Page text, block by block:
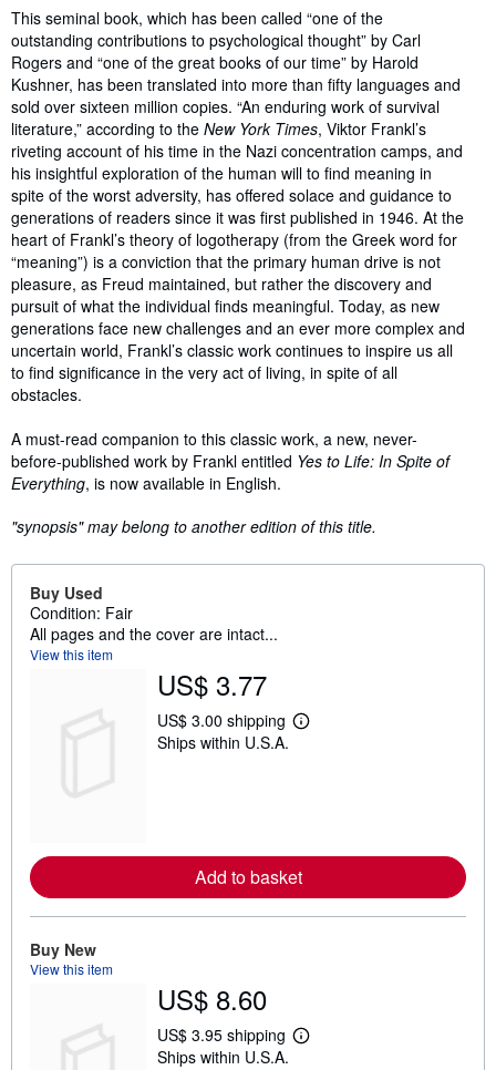
This seminal book, which has been called “one of the
outstanding contributions to psychological thought” by Carl
Rogers and “one of the great books of our time” by Harold
Kushner, has been translated into more than fifty languages and
sold over sixteen million copies. “An enduring work of survival
literature,” according to the New York Times, Viktor Frankl’s
riveting account of his time in the Nazi concentration camps, and
his insightful exploration of the human will to find meaning in
spite of the worst adversity, has offered solace and guidance to
generations of readers since it was first published in 1946. At the
heart of Frankl’s theory of logotherapy (from the Greek word for
“meaning”) is a conviction that the primary human drive is not
pleasure, as Freud maintained, but rather the discovery and
pursuit of what the individual finds meaningful. Today, as new
generations face new challenges and an ever more complex and
uncertain world, Frankl’s classic work continues to inspire us all
to find significance in the very act of living, in spite of all
obstacles.
A must-read companion to this classic work, a new, never-
before-published work by Frankl entitled Yes to Life: In Spite of
Everything, is now available in English.
"synopsis" may belong to another edition of this title.
Buy Used
Condition: Fair
All pages and the cover are intact...
View this item
US$ 3.77
US$ 3.00 shipping
L
e
a
p
i
Ships within U.S.A.
Add to basket
Buy New
View this item
US$ 8.60
US$ 3.95 shipping
L
Ships within U.S.A.